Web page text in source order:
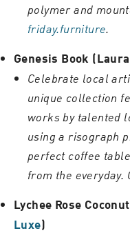
polymer and
friday.furniture.
Genesis Book
Celebrate local
unique collection
works by talented
using a risograph
perfect coffee
from the everyday.
Lychee Rose
Luxe)